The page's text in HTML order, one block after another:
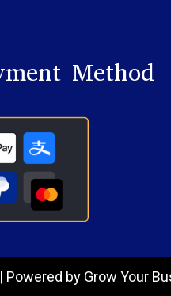
Method
by Grow Your